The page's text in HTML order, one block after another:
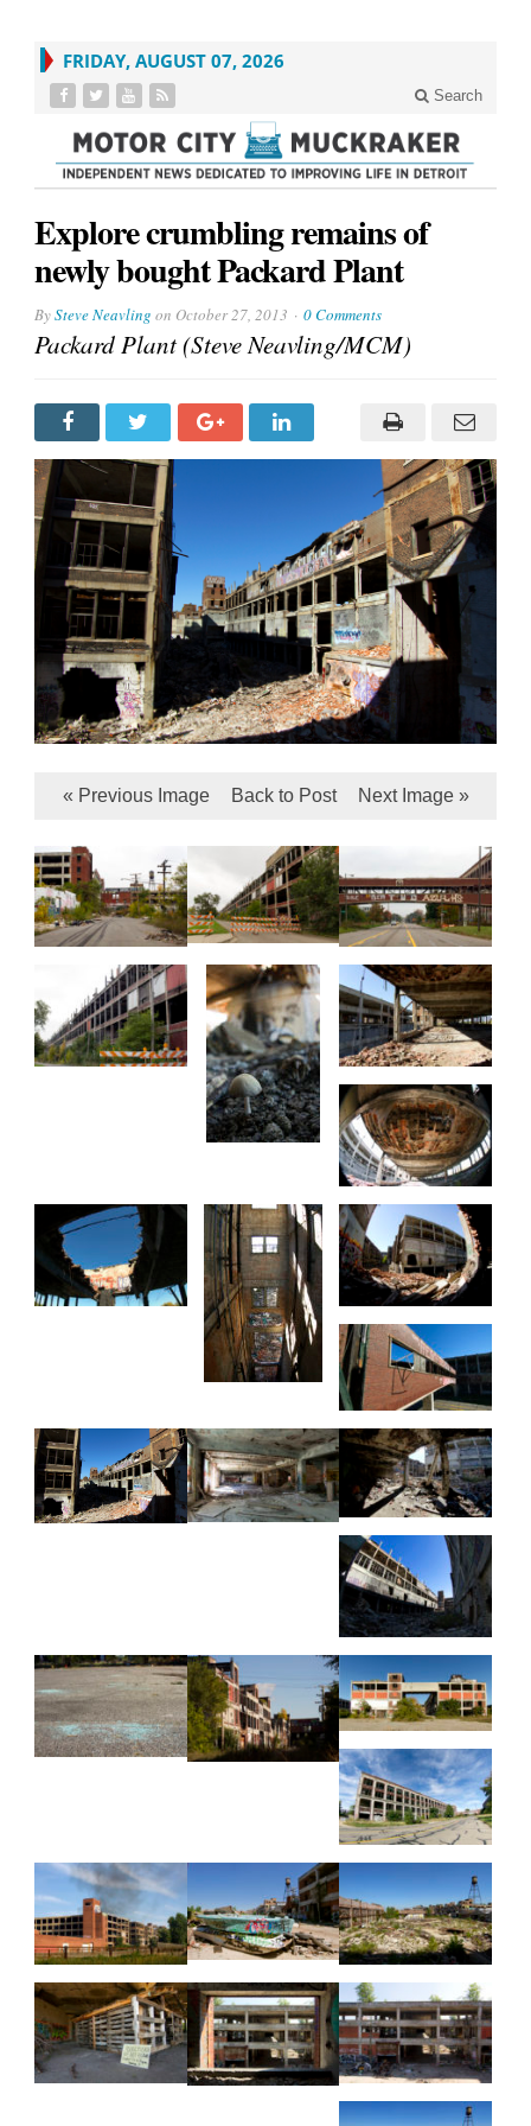
FRIDAY, AUGUST 07, 2026
Search
Explore crumbling remains of
newly bought Packard Plant
BySteve Neavling on October 27, 2013 0 Comments
Packard Plant (Steve Neavling/MCM)
« Previous Image Back to Post Next Image »